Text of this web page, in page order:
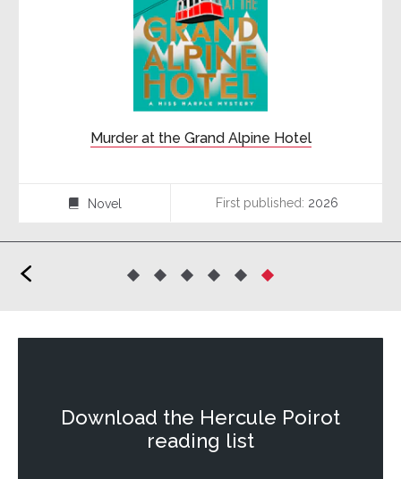
Murder at the Grand Alpine Hotel
⌸ Novel First published: 2026
<
Download the Hercule Poirot
reading list